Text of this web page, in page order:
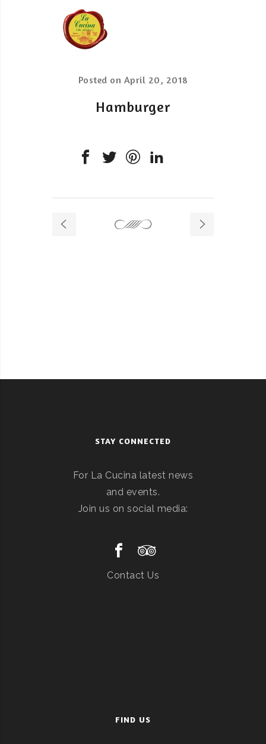
Posted on April 20, 2018
Hamburger
STAY CONNECTED
For La Cucina latest news
and events.
Join us on social media:
Contact Us
FIND US